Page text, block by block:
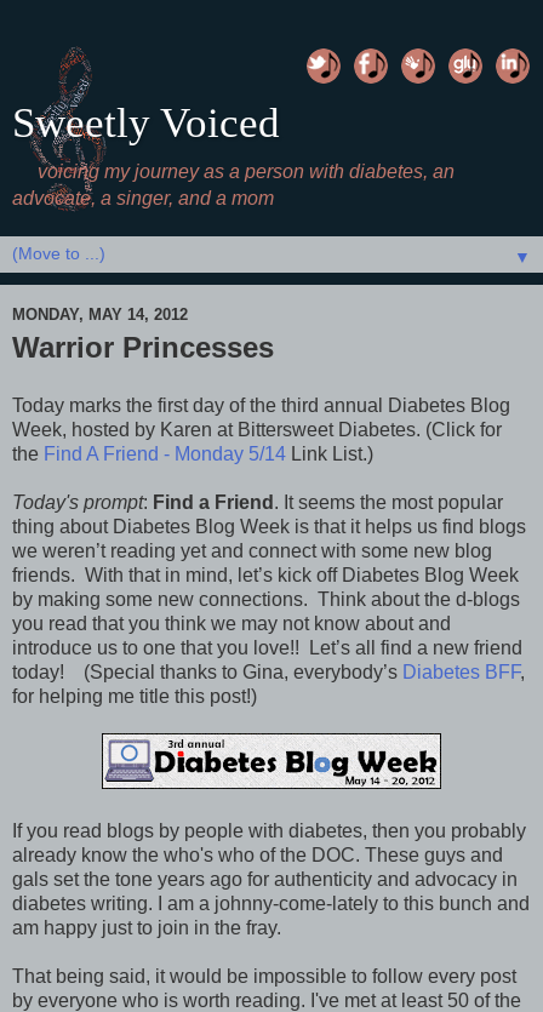
Sweetly Voiced
voicing my journey as a person with diabetes, an
advocate, a singer, and a mom
▼
MONDAY, MAY 14, 2012
Warrior Princesses
Today marks the first day of the third annual Diabetes Blog
Week, hosted by Karen at Bittersweet Diabetes. (Click for
the Find A Friend - Monday 5/14 Link List.)
Today's prompt: Find a Friend . It seems the most popular
thing about Diabetes Blog Week is that it helps us find blogs
we weren’t reading yet and connect with some new blog
friends. With that in mind, let’s kick off Diabetes Blog Week
by making some new connections. Think about the d-blogs
you read that you think we may not know about and
introduce us to one that you love!! Let’s all find a new friend
today! (Special thanks to Gina, everybody’s Diabetes BFF,
for helping me title this post!)
If you read blogs by people with diabetes, then you probably
already know the who's who of the DOC. These guys and
gals set the tone years ago for authenticity and advocacy in
diabetes writing. I am a johnny-come-lately to this bunch and
am happy just to join in the fray.
That being said, it would be impossible to follow every post
by everyone who is worth reading. I've met at least 50 of the